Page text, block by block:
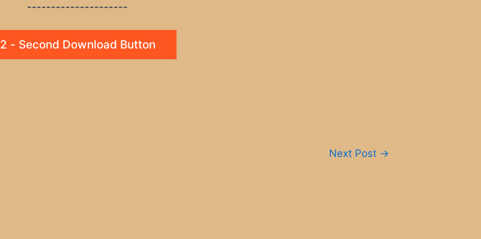
---------------------
2 - Second Download Button
Next Post →